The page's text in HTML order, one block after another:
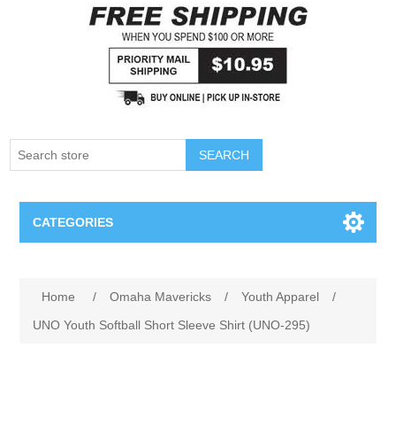
SEARCH
CATEGORIES
Home / Omaha Mavericks / Youth Apparel
/
UNO Youth Softball Short Sleeve Shirt (UNO-295)